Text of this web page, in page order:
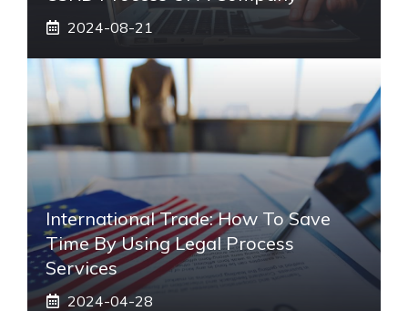
2024-08-21
International Trade: How To Save
Time By Using Legal Process
Services
2024-04-28